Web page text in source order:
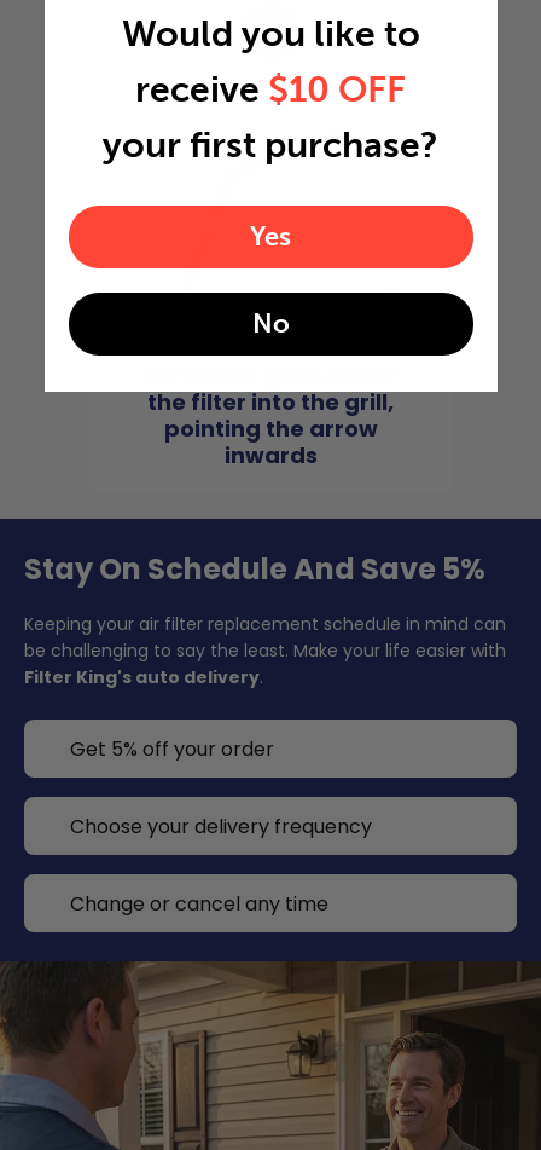
4
the filter into the grill,
pointing the arrow
inwards
Stay On Schedule And Save 5%
Keeping your air filter replacement schedule in mind can
be challenging to say the least. Make your life easier with
Filter King's auto delivery.
Get 5% off your order
Choose your delivery frequency
Change or cancel any time
Would you like to
receive $10 OFF
your first purchase?
Yes
No